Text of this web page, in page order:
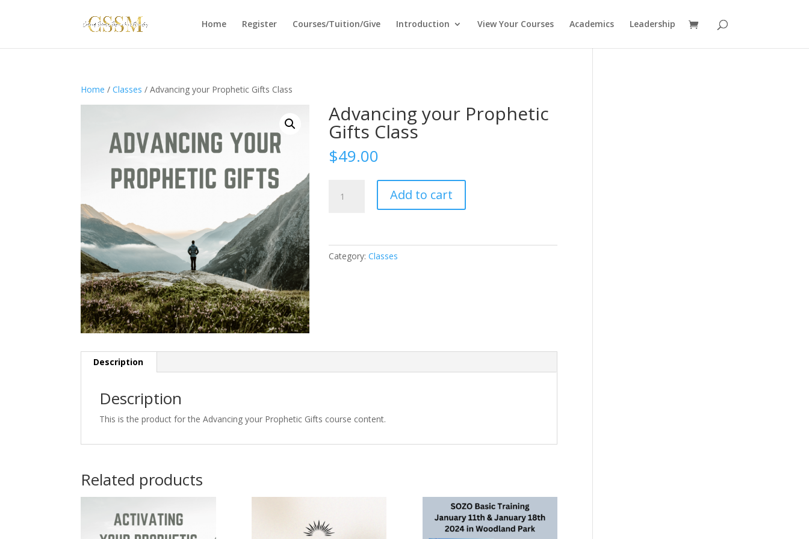
Home Register Courses/Tuition/Give Introduction View Your Courses Academics Leadership
Home /Classes / Advancing your Prophetic Gifts Class
Advancing your Prophetic
Gifts Class
$49.00
your
quantity
Add to cart
Category:Classes
Description
Description
This is the product for the Advancing your Prophetic Gifts course content.
Related products